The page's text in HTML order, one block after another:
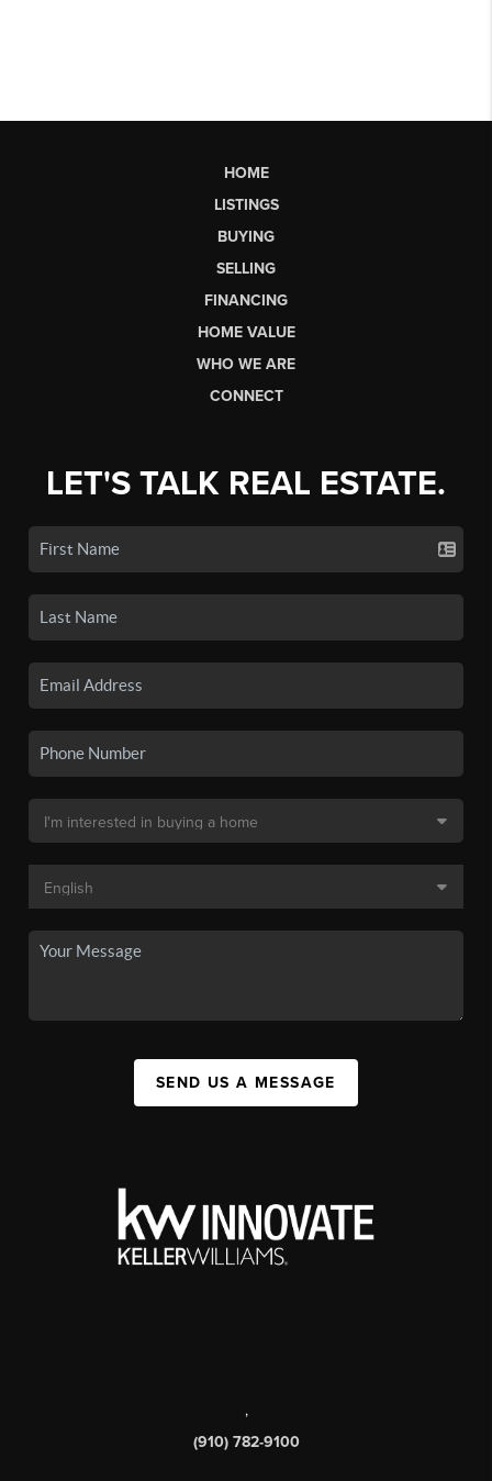
HOME
LISTINGS
BUYING
SELLING
FINANCING
HOME VALUE
WHO WE ARE
CONNECT
LET'S TALK REAL ESTATE.
SEND US A MESSAGE
,
(910) 782-9100